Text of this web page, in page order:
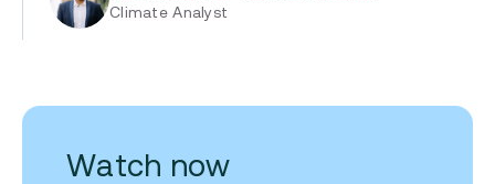
Climate Analyst
Watch now